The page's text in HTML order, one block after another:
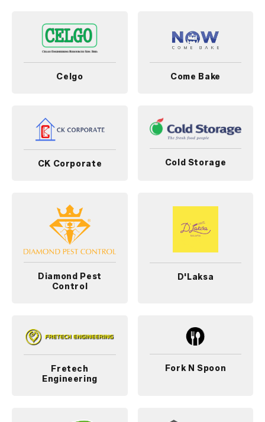
Celgo Come Bake
CK Corporate Cold Storage
Diamond Pest
Control
D'Laksa
Fretech
Engineering
Fork N Spoon